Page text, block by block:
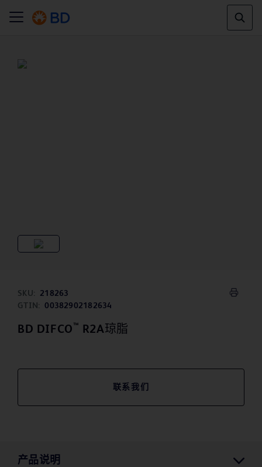
SKU:
218263
GTIN:
00382902182634
BD DIFCO ™ R2A琼脂
联系我们
产品说明